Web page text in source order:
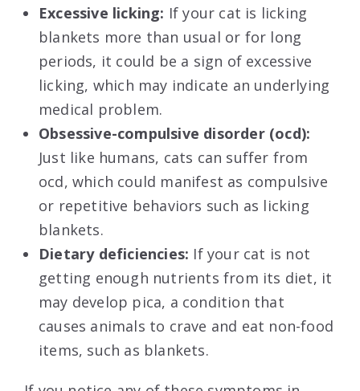
Excessive licking: If your cat is licking
blankets more than usual or for long
periods, it could be a sign of excessive
licking, which may indicate an underlying
medical problem.
Obsessive-compulsive disorder (ocd):
Just like humans, cats can suffer from
ocd, which could manifest as compulsive
or repetitive behaviors such as licking
blankets.
Dietary deficiencies: If your cat is not
getting enough nutrients from its diet, it
may develop pica, a condition that
causes animals to crave and eat non-food
items, such as blankets.